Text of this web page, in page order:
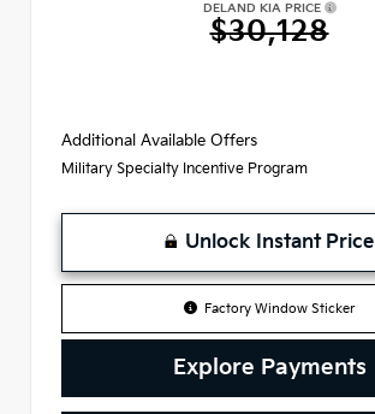
DELAND KIA PRICE
$30,128
Additional Available Offers
Military Specialty Incentive Program
Unlock Instant Price
Factory Window Sticker
Explore Payments